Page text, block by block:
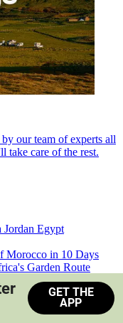
our team of experts all
take care of the rest.
Jordan Egypt
Morocco in 10 Days
Garden Route
South Africa
GET THE
APP